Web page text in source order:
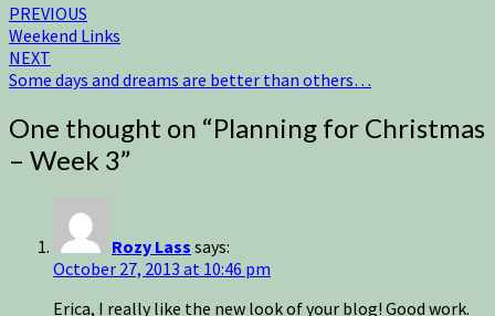
PREVIOUS
Weekend Links
NEXT
Some days and dreams are better than others…
One thought on “Planning for Christmas
– Week 3”
Rozy Lass says:
October 27, 2013 at 10:46 pm
Erica, I really like the new look of your blog! Good work.